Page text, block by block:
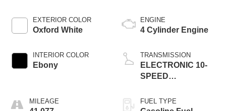
EXTERIOR COLOR
Oxford White
INTERIOR COLOR
Ebony
MILEAGE
ENGINE
4 Cylinder Engine
TRANSMISSION
ELECTRONIC 10-
SPEED
AUTO
FUEL TYPE